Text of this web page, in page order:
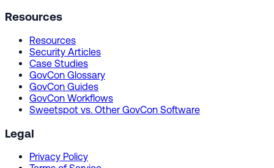
Resources
Resources
Security Articles
Case Studies
GovCon Glossary
GovCon Guides
GovCon Workflows
Sweetspot vs. Other GovCon Software
Legal
Privacy Policy